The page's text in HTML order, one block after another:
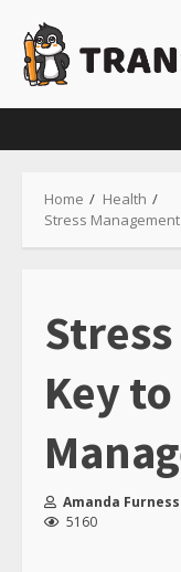
content
Home
Health
Stress
Key
Amanda Furness
5160